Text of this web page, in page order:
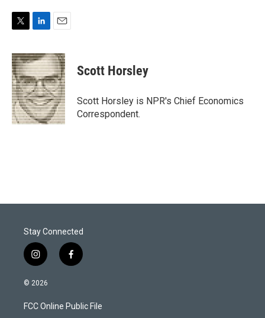
i
t
t
e
r
n
k
e
d
I
n
a
i
l
Scott Horsley
Scott Horsley is NPR's Chief Economics
Correspondent.
Stay Connected
i
n
s
a
g
f
a
b
o
© 2026
FCC Online Public File